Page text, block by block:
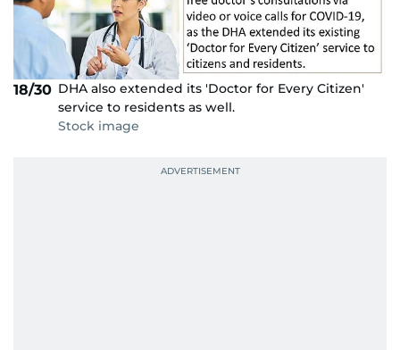
18/30 DHA also extended its 'Doctor for Every Citizen'
service to residents as well.
Stock image